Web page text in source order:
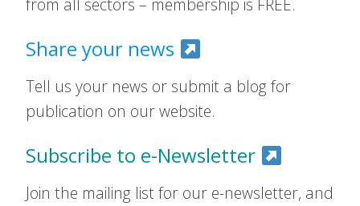
from all sectors – membership is FREE.
Share your news
Tell us your news or submit a blog for
publication on our website.
Subscribe to e-Newsletter
Join the mailing list for our e-newsletter, and